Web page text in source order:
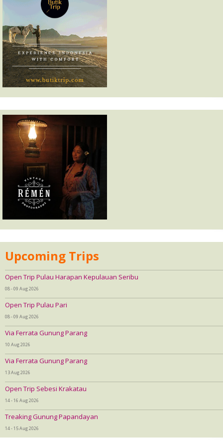
Upcoming Trips
Open Trip Pulau Harapan Kepulauan Seribu
08 - 09 Aug 2026
Open Trip Pulau Pari
08 - 09 Aug 2026
Via Ferrata Gunung Parang
10 Aug 2026
Via Ferrata Gunung Parang
13 Aug 2026
Open Trip Sebesi Krakatau
14 - 16 Aug 2026
Treaking Gunung Papandayan
14 - 15 Aug 2026